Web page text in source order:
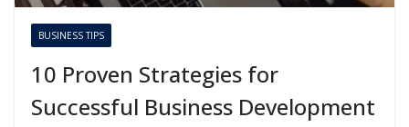
BUSINESS TIPS
10 Proven Strategies for
Successful Business Development